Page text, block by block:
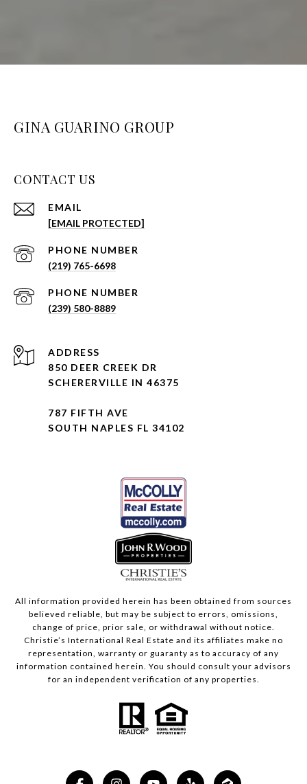
GINA GUARINO GROUP
CONTACT US
EMAIL
[EMAIL PROTECTED]
PHONE NUMBER
(219) 765-6698
PHONE NUMBER
(239) 580-8889
ADDRESS
850 DEER CREEK DR
SCHERERVILLE IN 46375
787 FIFTH AVE
SOUTH NAPLES FL 34102
All information provided herein has been obtained from sources
believed reliable, but may be subject to errors, omissions,
change of price, prior sale, or withdrawal without notice.
Christie’s International Real Estate and its affiliates make no
representation, warranty or guaranty as to accuracy of any
information contained herein. You should consult your advisors
for an independent verification of any properties.